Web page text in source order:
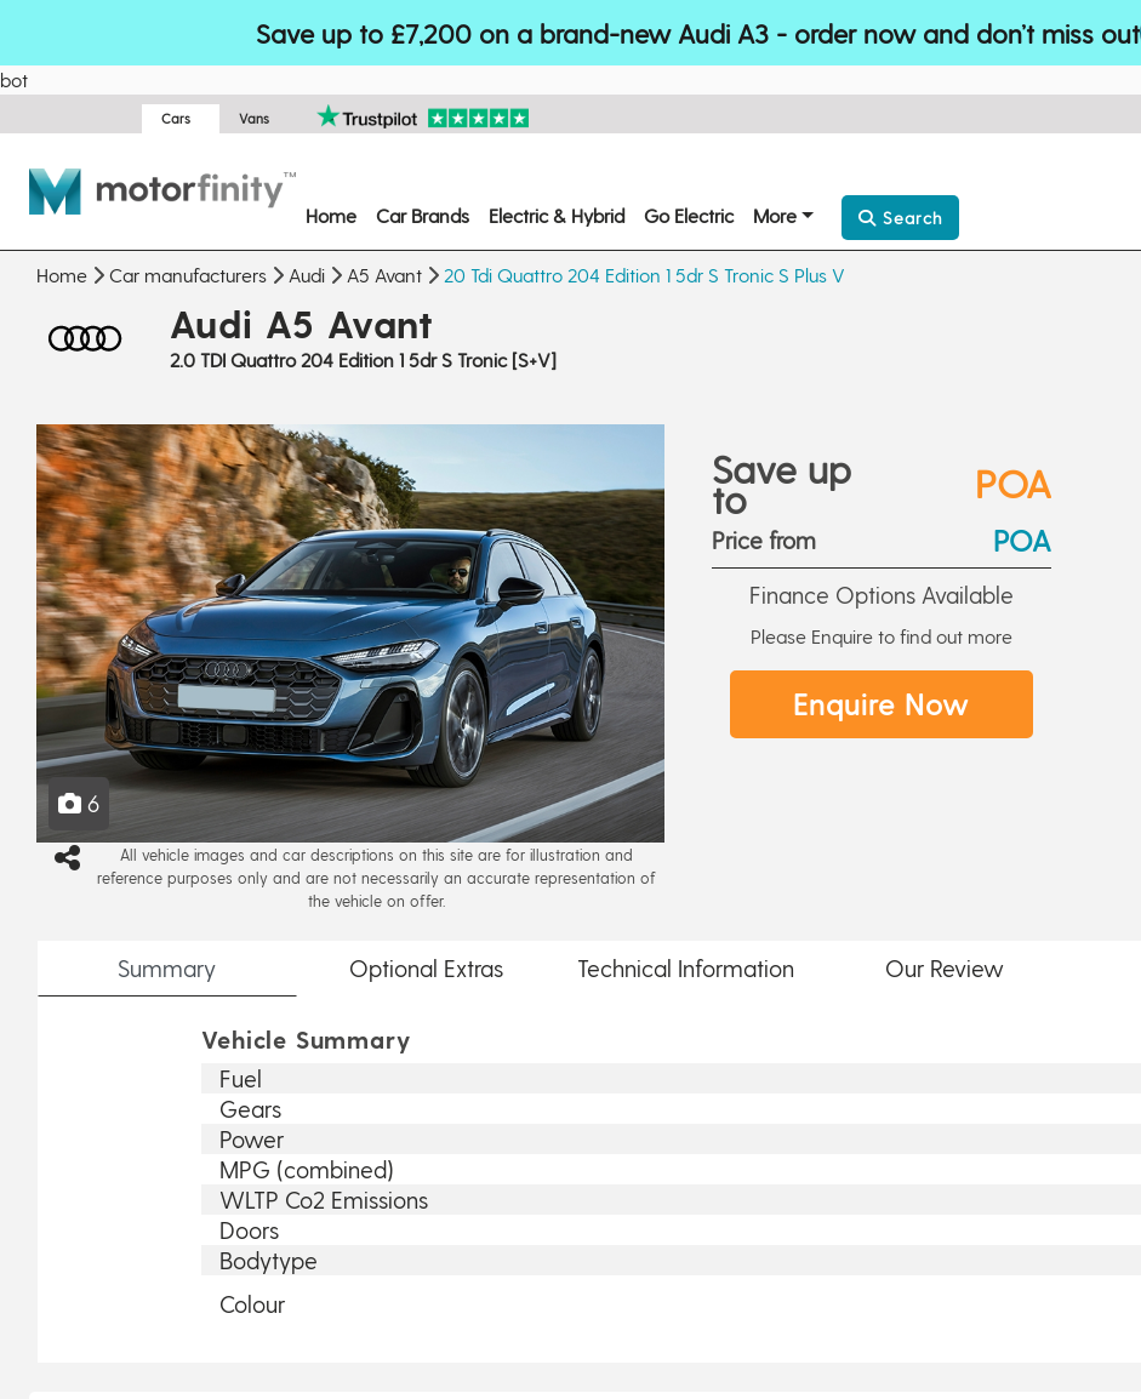
Save up to £7,200 on a brand-new Audi A3 - order now and don’t miss out
bot
Cars Vans
Home Car Brands Electric & Hybrid Go Electric More Search
Home Car manufacturers Audi A5 Avant 20 Tdi Quattro 204 Edition 1 5dr S Tronic S Plus V
Audi A5 Avant
2.0 TDI Quattro 204 Edition 1 5dr S Tronic [S+V]
6
All vehicle images and car descriptions on this site are for illustration and
reference purposes only and are not necessarily an accurate representation of
the vehicle on offer.
Save up
to POA
Price from POA
Finance Options Available
Please Enquire to find out more
Enquire Now
Summary Optional Extras Technical Information Our Review
Vehicle Summary
Fuel
Gears
Power
MPG (combined)
WLTP Co2 Emissions
Doors
Bodytype
Colour